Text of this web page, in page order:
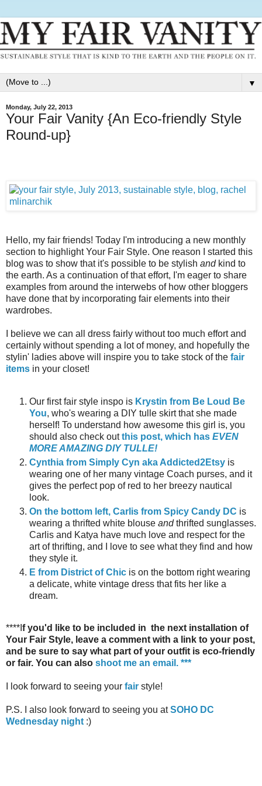
▼
Monday, July 22, 2013
Your Fair Vanity {An Eco-friendly Style
Round-up}
Hello, my fair friends! Today I'm introducing a new monthly
section to highlight Your Fair Style. One reason I started this
blog was to show that it's possible to be stylish and kind to
the earth. As a continuation of that effort, I'm eager to share
examples from around the interwebs of how other bloggers
have done that by incorporating fair elements into their
wardrobes.
I believe we can all dress fairly without too much effort and
certainly without spending a lot of money, and hopefully the
stylin' ladies above will inspire you to take stock of the fair
items in your closet!
Our first fair style inspo is Krystin from Be Loud Be
You, who's wearing a DIY tulle skirt that she made
herself! To understand how awesome this girl is, you
should also check outthis post, which has EVEN
MORE AMAZING DIY TULLE!
Cynthia from Simply Cyn aka Addicted2Etsy is
wearing one of her many vintage Coach purses, and it
gives the perfect pop of red to her breezy nautical
look.
On the bottom left, Carlis from Spicy Candy DC is
wearing a thrifted white blouse andthrifted sunglasses.
Carlis and Katya have much love and respect for the
art of thrifting, and I love to see what they find and how
they style it.
E from District of Chic is on the bottom right wearing
a delicate, white vintage dress that fits her like a
dream.
****I f you'd like to be included in the next installation of
Your Fair Style, leave a comment with a link to your post,
and be sure to say what part of your outfit is eco-friendly
or fair. You can also shoot me an email . ***
I look forward to seeing your fair style!
P.S. I also look forward to seeing you atSOHO DC
Wednesday night :)